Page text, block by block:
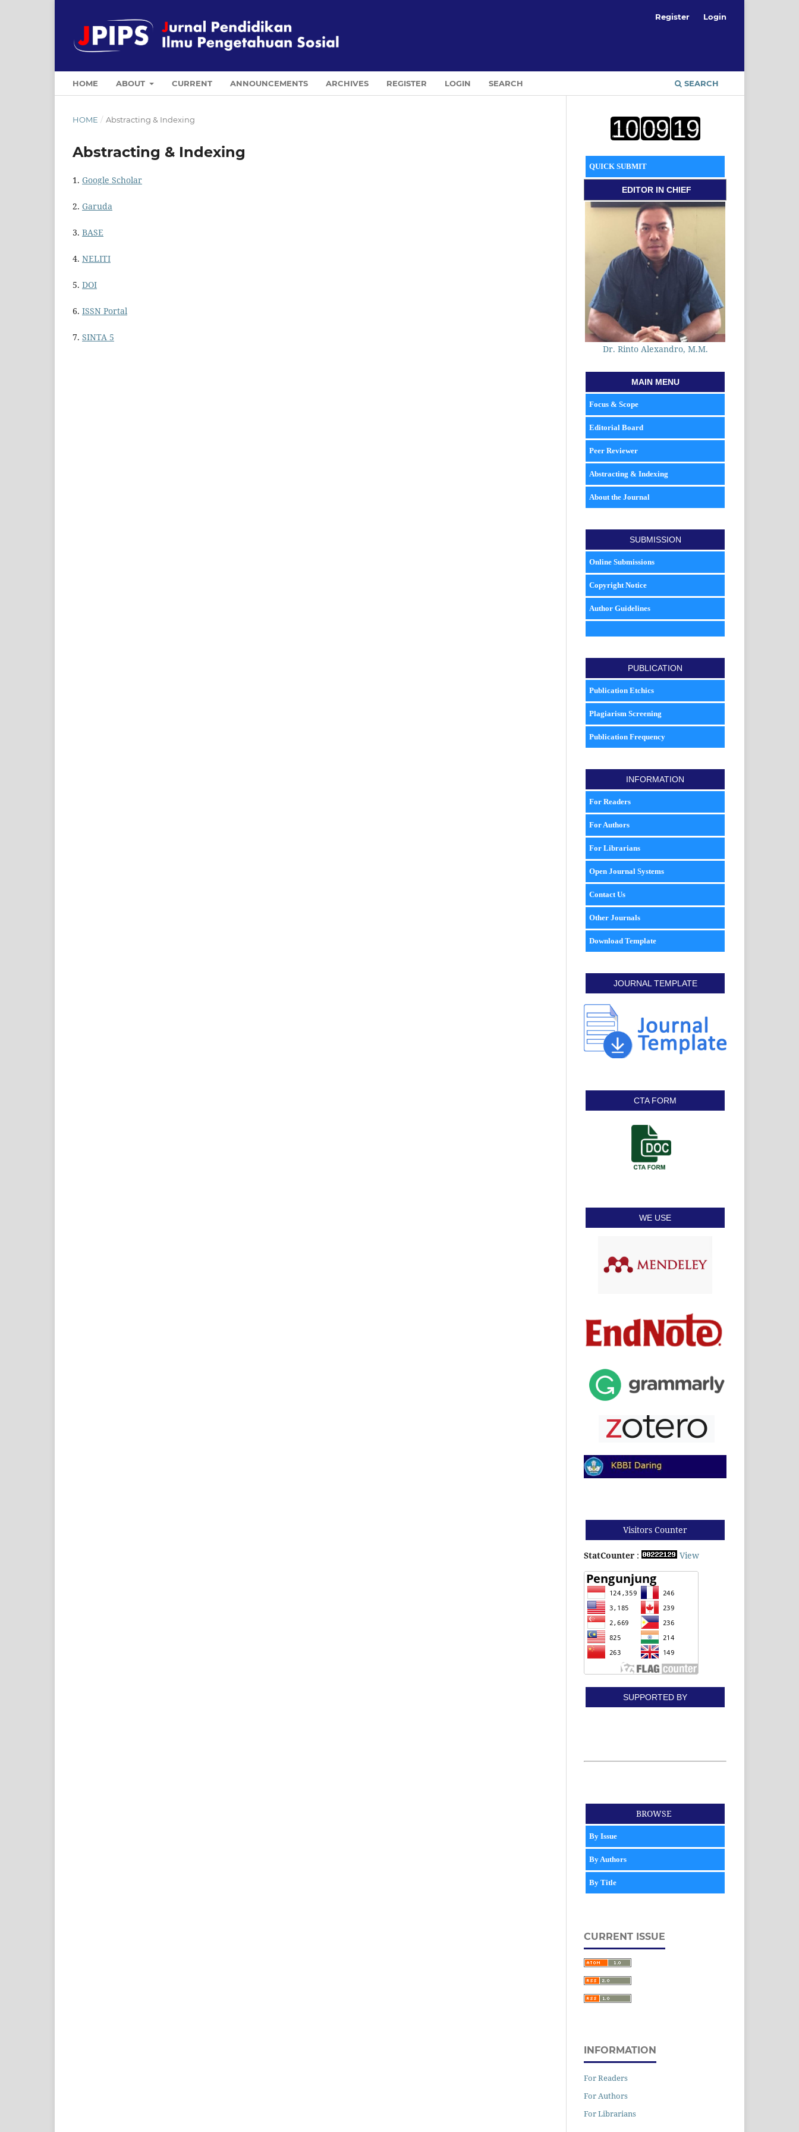
HOME ABOUT CURRENT ANNOUNCEMENTS ARCHIVES REGISTER LOGIN SEARCH SEARCH
Register Login
HOME / Abstracting & Indexing
Abstracting & Indexing
1. Google Scholar
2. Garuda
3. BASE
4. NELITI
5. DOI
6. ISSN Portal
7. SINTA 5
QUICK SUBMIT
EDITORIN CHIEF
Dr. Rinto Alexandro, M.M.
MAIN MENU
Focus & Scope
Editorial Board
Peer Reviewer
Abstracting & Indexing
About the Journal
SUBMISSION
Online Submissions
Copyright Notice
Author Guidelines
PUBLICATION
Publication Etchics
Plagiarism Screening
Publication Frequency
INFORMATION
For Readers
For Authors
For Librarians
Open Journal Systems
Contact Us
Other Journals
Download Template
JOURNAL TEMPLATE
CTA FORM
WE USE
Visitors Counter
StatCounter : View
SUPPORTED BY
BROWSE
By Issue
By Authors
By Title
CURRENT ISSUE
INFORMATION
For Readers
For Authors
For Librarians